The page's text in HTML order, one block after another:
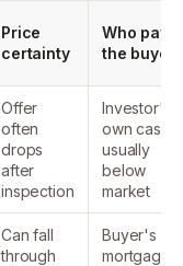
Price
certainty
Who pays
the buyer
Offer
often
drops
after
inspection
Investor's
own cash,
usually
below
market
Can fall
through
Buyer's
mortgage